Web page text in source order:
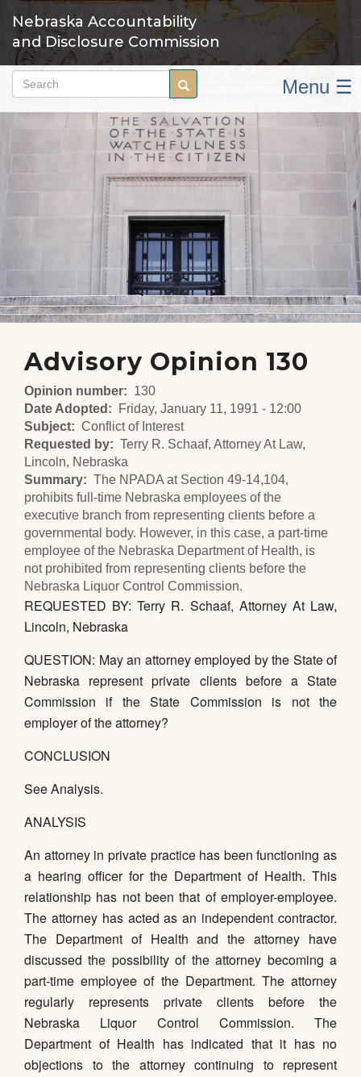
main
content
Nebraska Accountability
and Disclosure Commission
Search Search Menu ☰
Advisory Opinion 130
Opinion number
130
Date Adopted
Friday, January 11, 1991 - 12:00
Subject
Conflict of Interest
Requested by
Terry R. Schaaf, Attorney At Law,
Lincoln, Nebraska
Summary
The NPADA at Section 49-14,104,
prohibits full-time Nebraska employees of the
executive branch from representing clients before a
governmental body. However, in this case, a part-time
employee of the Nebraska Department of Health, is
not prohibited from representing clients before the
Nebraska Liquor Control Commission.
REQUESTED BY: Terry R. Schaaf, Attorney At Law,
Lincoln, Nebraska
QUESTION: May an attorney employed by the State of
Nebraska represent private clients before a State
Commission if the State Commission is not the
employer of the attorney?
CONCLUSION
See Analysis.
ANALYSIS
An attorney in private practice has been functioning as
a hearing officer for the Department of Health. This
relationship has not been that of employer-employee.
The attorney has acted as an independent contractor.
The Department of Health and the attorney have
discussed the possibility of the attorney becoming a
part-time employee of the Department. The attorney
regularly represents private clients before the
Nebraska Liquor Control Commission. The
Department of Health has indicated that it has no
objections to the attorney continuing to represent